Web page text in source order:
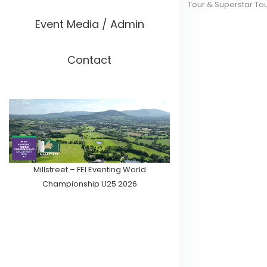
Event Media / Admin
Contact
Millstreet – FEI Eventing World
Championship U25 2026
Tour & Superstar